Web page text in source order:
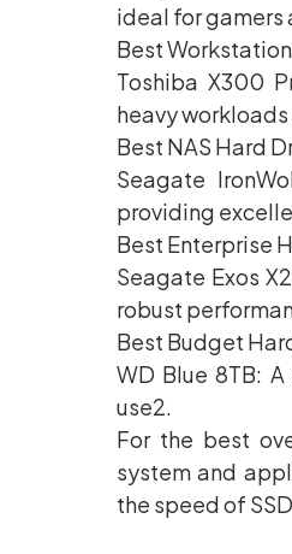
ideal for gamers
Best
Toshiba X300
heavy
Best NAS Hard
Seagate
providing
Best Enterprise
Seagate Exos
robust
Best Budget
WD Blue 8TB:
use2.
For the best
system and
the speed of